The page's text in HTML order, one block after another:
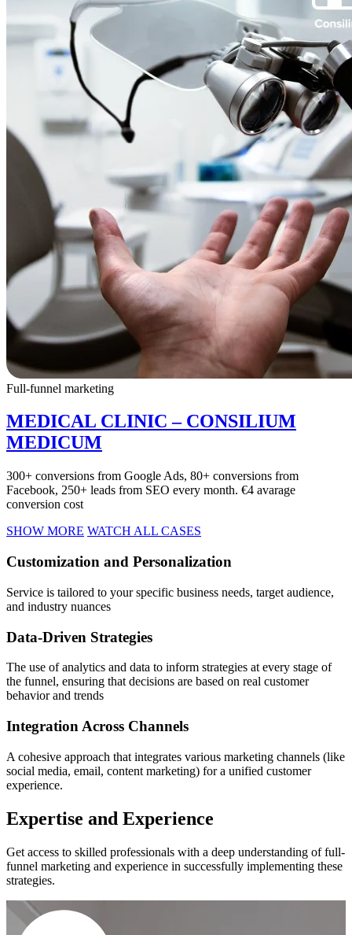
Full-funnel marketing
MEDICAL CLINIC – CONSILIUM
MEDICUM
300+ conversions from Google Ads, 80+ conversions from
Facebook, 250+ leads from SEO every month. €4 avarage
conversion cost
SHOW MORE WATCH ALL CASES
Customization and Personalization
Service is tailored to your specific business needs, target audience,
and industry nuances
Data-Driven Strategies
The use of analytics and data to inform strategies at every stage of
the funnel, ensuring that decisions are based on real customer
behavior and trends
Integration Across Channels
A cohesive approach that integrates various marketing channels (like
social media, email, content marketing) for a unified customer
experience.
Expertise and Experience
Get access to skilled professionals with a deep understanding of full-
funnel marketing and experience in successfully implementing these
strategies.